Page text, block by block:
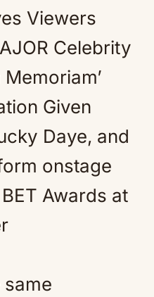
Viewers
Celebrity
Given